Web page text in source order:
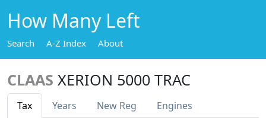
How Many Left
Search A-Z Index About
CLAAS XERION 5000 TRAC
Tax Years New Reg Engines